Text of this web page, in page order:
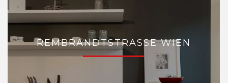
REMBRANDTSTRASSE WIEN